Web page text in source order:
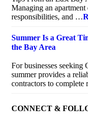
Managing an
responsibilities, and …
Summer Is a Great
the Bay Area
For businesses seeking
summer provides a
contractors to
CONNECT &